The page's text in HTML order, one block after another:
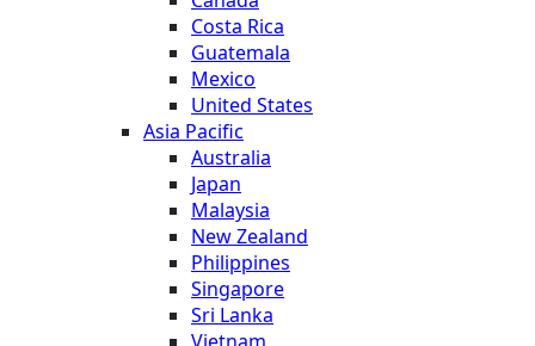
Costa Rica
Guatemala
Mexico
United States
Asia Pacific
Australia
Japan
Malaysia
New Zealand
Philippines
Singapore
Sri Lanka